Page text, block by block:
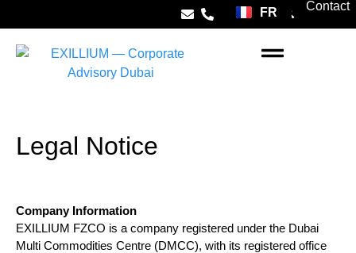
FR
ES
Contact
Legal Notice
Company Information
EXILLIUM FZCO is a company registered under the Dubai
Multi Commodities Centre (DMCC), with its registered office